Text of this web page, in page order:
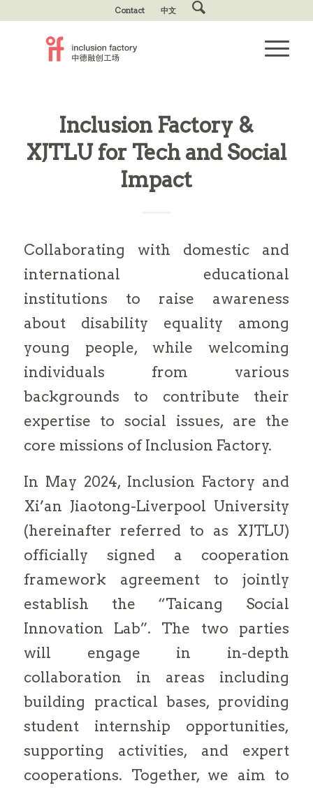
Contact 中文
Inclusion Factory &
XJTLU for Tech and Social
Impact
Collaborating with domestic and
international educational
institutions to raise awareness
about disability equality among
young people, while welcoming
individuals from various
backgrounds to contribute their
expertise to social issues, are the
core missions of Inclusion Factory.
In May 2024, Inclusion Factory and
Xi’an Jiaotong-Liverpool University
(hereinafter referred to as XJTLU)
officially signed a cooperation
framework agreement to jointly
establish the “Taicang Social
Innovation Lab”. The two parties
will engage in in-depth
collaboration in areas including
building practical bases, providing
student internship opportunities,
supporting activities, and expert
cooperations. Together, we aim to